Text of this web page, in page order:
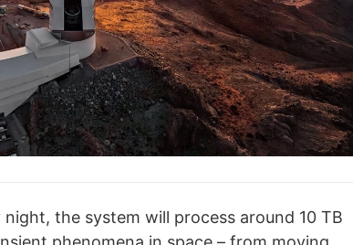
the system will process around 10 TB